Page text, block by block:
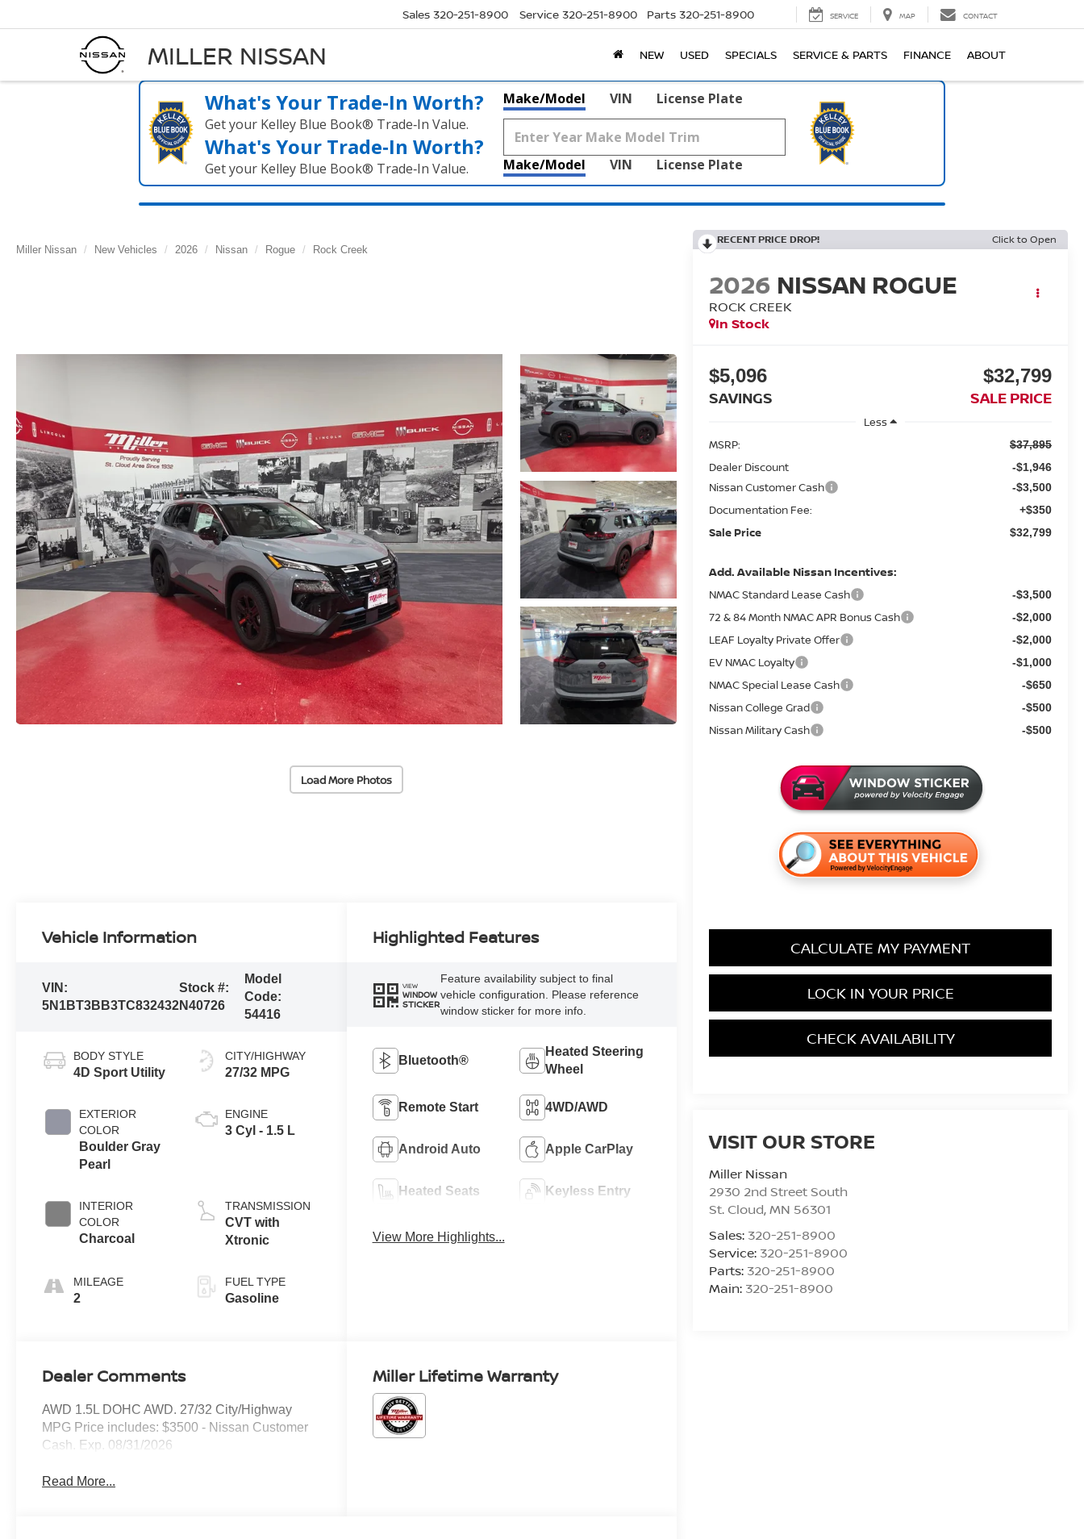
MILLER NISSAN
Sales 320-251-8900 Service 320-251-8900 Parts 320-251-8900 SERVICE MAP CONTACT
NEW USED SPECIALS SERVICE & PARTS FINANCE ABOUT
What's Your Trade‑In Worth?
Get your Kelley Blue Book® Trade‑In Value.
What's Your Trade‑In Worth?
Get your Kelley Blue Book® Trade‑In Value.
Make/Model VIN License Plate
Make/Model VIN License Plate
Miller Nissan New Vehicles 2026 Nissan Rogue Rock Creek
Load More Photos
RECENT PRICE DROP! Click to Open
2026 NISSAN ROGUE
ROCK CREEK
In Stock
$5,096
SAVINGS
$32,799
SALE PRICE
Less
MSRP:
$37,895
Dealer Discount -$1,946
Nissan Customer Cash -$3,500
Documentation Fee: +$350
Sale Price $32,799
Add. Available Nissan Incentives:
NMAC Standard Lease Cash -$3,500
72 & 84 Month NMAC APR Bonus Cash -$2,000
LEAF Loyalty Private Offer -$2,000
EV NMAC Loyalty -$1,000
NMAC Special Lease Cash -$650
Nissan College Grad -$500
Nissan Military Cash -$500
CALCULATE MY PAYMENT
LOCK IN YOUR PRICE
CHECK AVAILABILITY
VISIT OUR STORE
Miller Nissan
2930 2nd Street South
St. Cloud,MN 56301
Sales: 320-251-8900
Service: 320-251-8900
Parts: 320-251-8900
Main: 320-251-8900
Vehicle Information
VIN:
5N1BT3BB3TC832432
Stock #:
N40726
Model
Code:
54416
BODY STYLE
4D Sport Utility
EXTERIOR
COLOR
Boulder Gray
Pearl
INTERIOR
COLOR
Charcoal
MILEAGE
2
CITY/HIGHWAY
27/32 MPG
ENGINE
3 Cyl - 1.5 L
TRANSMISSION
CVT with
Xtronic
FUEL TYPE
Gasoline
Highlighted Features
VIEW
WINDOW
STICKER
Feature availability subject to final
vehicle configuration. Please reference
window sticker for more info.
Bluetooth®
Heated Steering
Wheel
Remote Start 4WD/AWD
Android Auto Apple CarPlay
Heated Seats Keyless Entry
View More Highlights...
Dealer Comments
AWD 1.5L DOHC AWD. 27/32 City/Highway
MPG Price includes: $3500 - Nissan Customer
Cash. Exp. 08/31/2026
Read More...
Miller Lifetime Warranty